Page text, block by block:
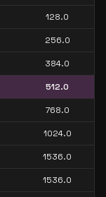
128.0
256.0
384.0
512.0
768.0
1024.0
1536.0
1536.0